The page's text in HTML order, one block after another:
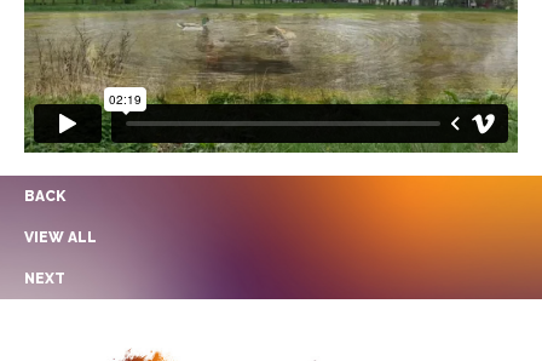
BACK
VIEW ALL
NEXT